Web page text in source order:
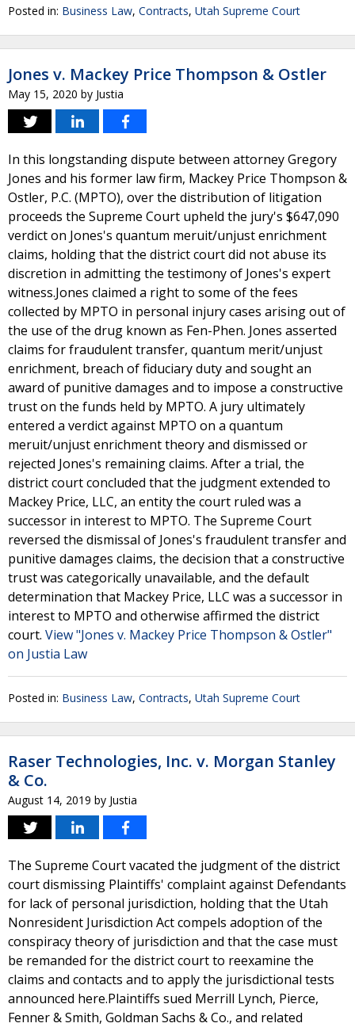
Posted in: Business Law, Contracts, Utah Supreme Court
Jones v. Mackey Price Thompson & Ostler
May 15, 2020 by Justia
In this longstanding dispute between attorney Gregory
Jones and his former law firm, Mackey Price Thompson &
Ostler, P.C. (MPTO), over the distribution of litigation
proceeds the Supreme Court upheld the jury's $647,090
verdict on Jones's quantum meruit/unjust enrichment
claims, holding that the district court did not abuse its
discretion in admitting the testimony of Jones's expert
witness.Jones claimed a right to some of the fees
collected by MPTO in personal injury cases arising out of
the use of the drug known as Fen-Phen. Jones asserted
claims for fraudulent transfer, quantum merit/unjust
enrichment, breach of fiduciary duty and sought an
award of punitive damages and to impose a constructive
trust on the funds held by MPTO. A jury ultimately
entered a verdict against MPTO on a quantum
meruit/unjust enrichment theory and dismissed or
rejected Jones's remaining claims. After a trial, the
district court concluded that the judgment extended to
Mackey Price, LLC, an entity the court ruled was a
successor in interest to MPTO. The Supreme Court
reversed the dismissal of Jones's fraudulent transfer and
punitive damages claims, the decision that a constructive
trust was categorically unavailable, and the default
determination that Mackey Price, LLC was a successor in
interest to MPTO and otherwise affirmed the district
court. View "Jones v. Mackey Price Thompson & Ostler"
on Justia Law
Posted in: Business Law, Contracts, Utah Supreme Court
Raser Technologies, Inc. v. Morgan Stanley
& Co.
August 14, 2019 by Justia
The Supreme Court vacated the judgment of the district
court dismissing Plaintiffs' complaint against Defendants
for lack of personal jurisdiction, holding that the Utah
Nonresident Jurisdiction Act compels adoption of the
conspiracy theory of jurisdiction and that the case must
be remanded for the district court to reexamine the
claims and contacts and to apply the jurisdictional tests
announced here.Plaintiffs sued Merrill Lynch, Pierce,
Fenner & Smith, Goldman Sachs & Co., and related